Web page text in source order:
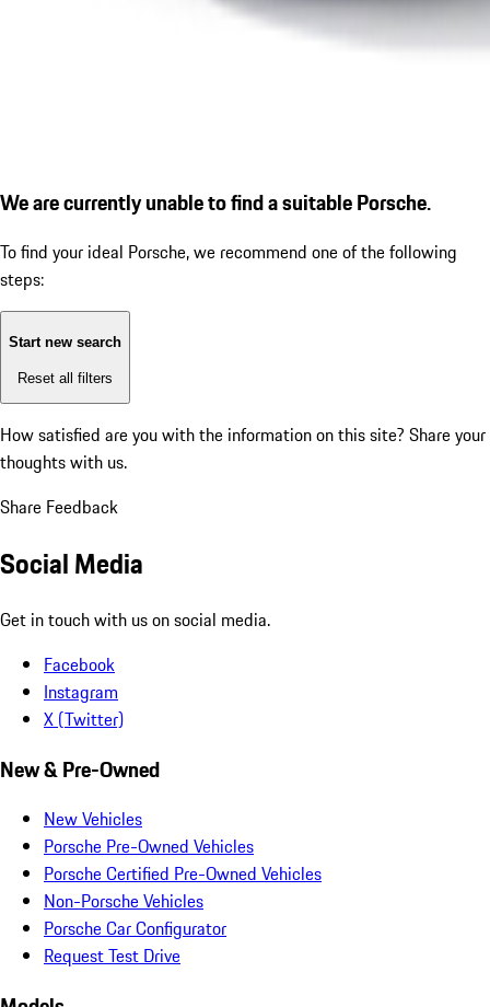
We are currently unable to find a suitable Porsche.
To find your ideal Porsche, we recommend one of the following
steps:
Start new search
Reset all filters
How satisfied are you with the information on this site? Share your
thoughts with us.
Share Feedback
Social Media
Get in touch with us on social media.
Facebook
Instagram
X (Twitter)
New & Pre-Owned
New Vehicles
Porsche Pre-Owned Vehicles
Porsche Certified Pre-Owned Vehicles
Non-Porsche Vehicles
Porsche Car Configurator
Request Test Drive